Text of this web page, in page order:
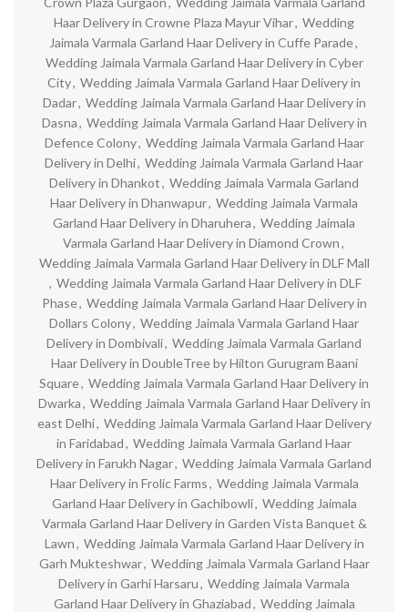
Haar Delivery in Crowne Plaza Mayur Vihar, Wedding
Jaimala Varmala Garland Haar Delivery in Cuffe Parade,
Wedding Jaimala Varmala Garland Haar Delivery in Cyber
City, Wedding Jaimala Varmala Garland Haar Delivery in
Dadar, Wedding Jaimala Varmala Garland Haar Delivery in
Dasna, Wedding Jaimala Varmala Garland Haar Delivery in
Defence Colony, Wedding Jaimala Varmala Garland Haar
Delivery in Delhi, Wedding Jaimala Varmala Garland Haar
Delivery in Dhankot, Wedding Jaimala Varmala Garland
Haar Delivery in Dhanwapur, Wedding Jaimala Varmala
Garland Haar Delivery in Dharuhera, Wedding Jaimala
Varmala Garland Haar Delivery in Diamond Crown,
Wedding Jaimala Varmala Garland Haar Delivery in DLF Mall
, Wedding Jaimala Varmala Garland Haar Delivery in DLF
Phase, Wedding Jaimala Varmala Garland Haar Delivery in
Dollars Colony, Wedding Jaimala Varmala Garland Haar
Delivery in Dombivali, Wedding Jaimala Varmala Garland
Haar Delivery in DoubleTree by Hilton Gurugram Baani
Square, Wedding Jaimala Varmala Garland Haar Delivery in
Dwarka, Wedding Jaimala Varmala Garland Haar Delivery in
east Delhi, Wedding Jaimala Varmala Garland Haar Delivery
in Faridabad, Wedding Jaimala Varmala Garland Haar
Delivery in Farukh Nagar, Wedding Jaimala Varmala Garland
Haar Delivery in Frolic Farms, Wedding Jaimala Varmala
Garland Haar Delivery in Gachibowli, Wedding Jaimala
Varmala Garland Haar Delivery in Garden Vista Banquet &
Lawn, Wedding Jaimala Varmala Garland Haar Delivery in
Garh Mukteshwar, Wedding Jaimala Varmala Garland Haar
Delivery in Garhi Harsaru, Wedding Jaimala Varmala
Garland Haar Delivery in Ghaziabad, Wedding Jaimala